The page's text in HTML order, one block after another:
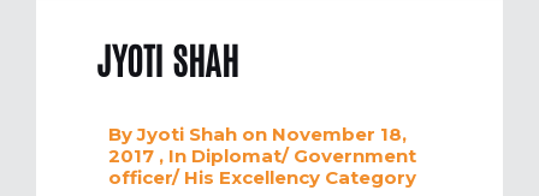
JYOTI SHAH
ByJyoti Shah on November 18,
2017 , In Diplomat/ Government
officer/ His Excellency Category